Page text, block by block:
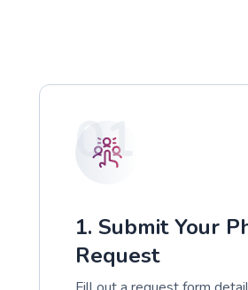
01
1. Submit Your
Request